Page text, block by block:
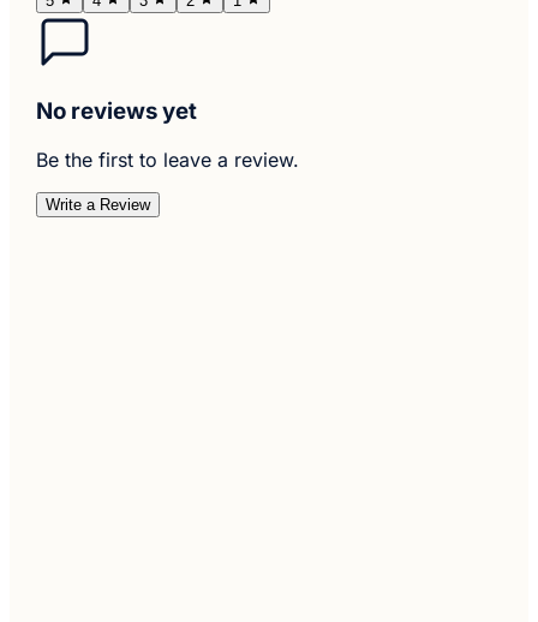
No reviews yet
Be the first to leave a review.
Write a Review